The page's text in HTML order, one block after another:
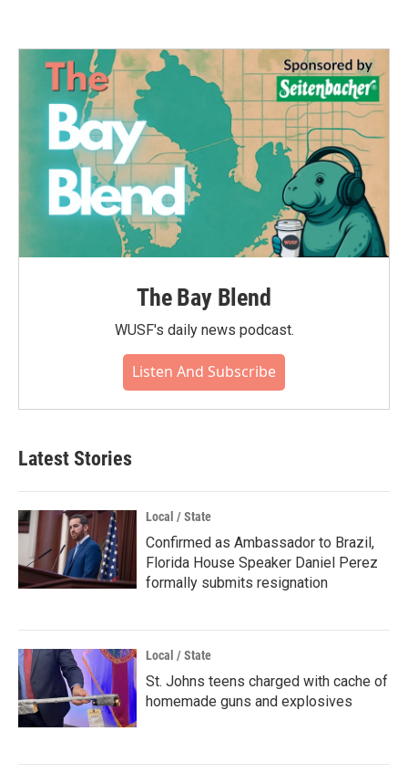
The Bay Blend
WUSF's daily news podcast.
Listen And Subscribe
Latest Stories
Local / State
Confirmed as Ambassador to Brazil,
Florida House Speaker Daniel Perez
formally submits resignation
Local / State
St. Johns teens charged with cache of
homemade guns and explosives